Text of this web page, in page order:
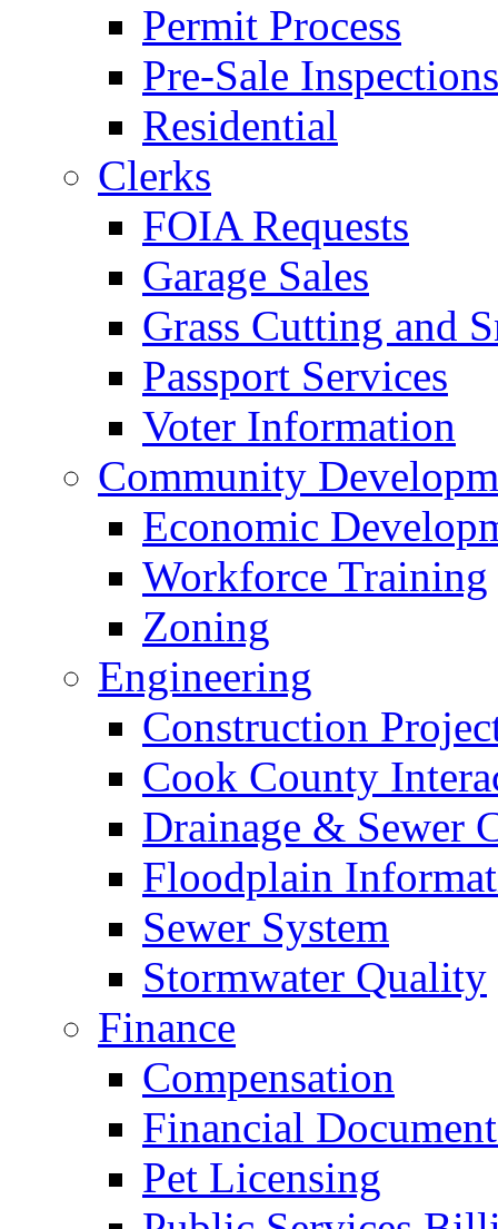
Permit Process
Pre-Sale Inspections
Residential
Clerks
FOIA Requests
Garage Sales
Grass Cutting and
Passport Services
Voter Information
Community
Economic
Workforce Training
Zoning
Engineering
Construction
Cook County
Drainage & Sewer
Floodplain
Sewer System
Stormwater Quality
Finance
Compensation
Financial
Pet Licensing